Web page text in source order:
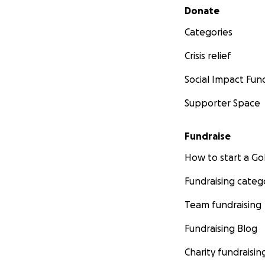
Secondary menu
Donate
Categories
Crisis relief
Social Impact
Supporter Space
Fundraise
How to start a
Fundraising
Team fundraising
Fundraising Blog
Charity